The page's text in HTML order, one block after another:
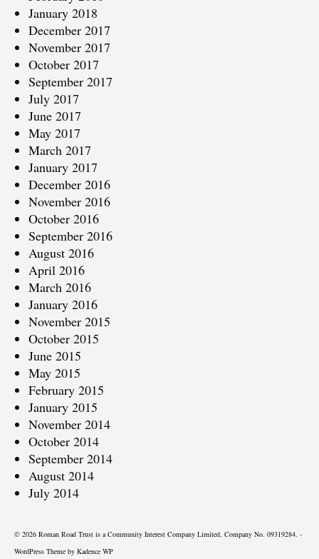
January 2018
December 2017
November 2017
October 2017
September 2017
July 2017
June 2017
May 2017
March 2017
January 2017
December 2016
November 2016
October 2016
September 2016
August 2016
April 2016
March 2016
January 2016
November 2015
October 2015
June 2015
May 2015
February 2015
January 2015
November 2014
October 2014
September 2014
August 2014
July 2014
© 2026 Roman Road Trust is a Community Interest Company Limited, Company No. 09319284. -
WordPress Theme by Kadence WP